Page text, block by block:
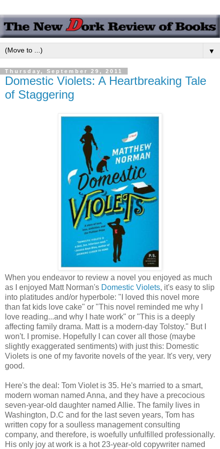
▼
Thursday, September 29, 2011
Domestic Violets: A Heartbreaking Tale
of Staggering
When you endeavor to review a novel you enjoyed as much
as I enjoyed Matt Norman's Domestic Violets, it's easy to slip
into platitudes and/or hyperbole: "I loved this novel more
than fat kids love cake" or "This novel reminded me why I
love reading...and why I hate work" or "This is a deeply
affecting family drama. Matt is a modern-day Tolstoy." But I
won't. I promise. Hopefully I can cover all those (maybe
slightly exaggerated sentiments) with just this: Domestic
Violets is one of my favorite novels of the year. It's very, very
good.
Here's the deal: Tom Violet is 35. He's married to a smart,
modern woman named Anna, and they have a precocious
seven-year-old daughter named Allie. The family lives in
Washington, D.C and for the last seven years, Tom has
written copy for a soulless management consulting
company, and therefore, is woefully unfulfilled professionally.
His only joy at work is a hot 23-year-old copywriter named